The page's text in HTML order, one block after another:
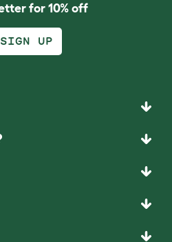
for 10% off
UP